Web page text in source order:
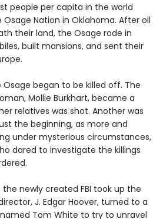
people per capita in the world
Nation in Oklahoma. After oil
their land, the Osage rode in
built mansions, and sent their
Osage began to be killed off. The
Mollie Burkhart, became a
relatives was shot. Another was
the beginning, as more and
under mysterious circumstances,
dared to investigate the killings
newly created FBI took up the
J. Edgar Hoover, turned to a
Tom White to try to unravel